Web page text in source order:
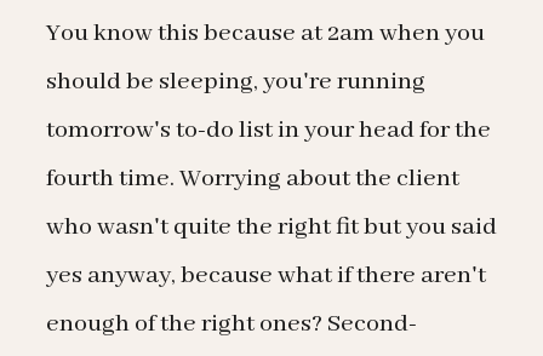
You know this because at 2am when you
should be sleeping, you're running
tomorrow's to-do list in your head for the
fourth time. Worrying about the client
who wasn't quite the right fit but you said
yes anyway, because what if there aren't
enough of the right ones? Second-